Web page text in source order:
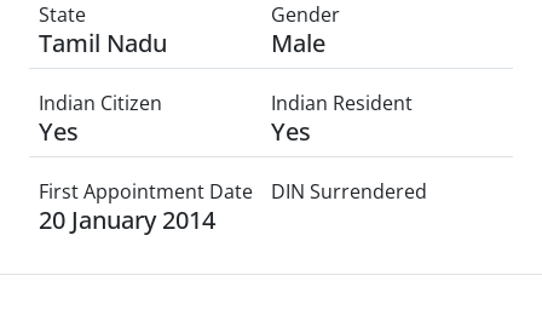
State
Tamil Nadu
Gender
Male
Indian Citizen
Yes
Indian Resident
Yes
First Appointment Date
20 January 2014
DIN Surrendered